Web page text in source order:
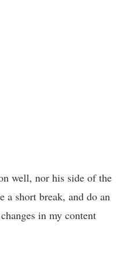
well, nor his side of the
a short break, and do an
in my content